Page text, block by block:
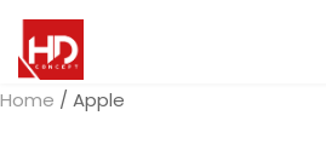
Home / Apple